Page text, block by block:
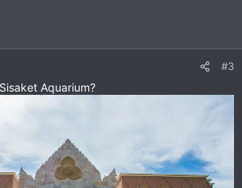
#3
Aquarium?